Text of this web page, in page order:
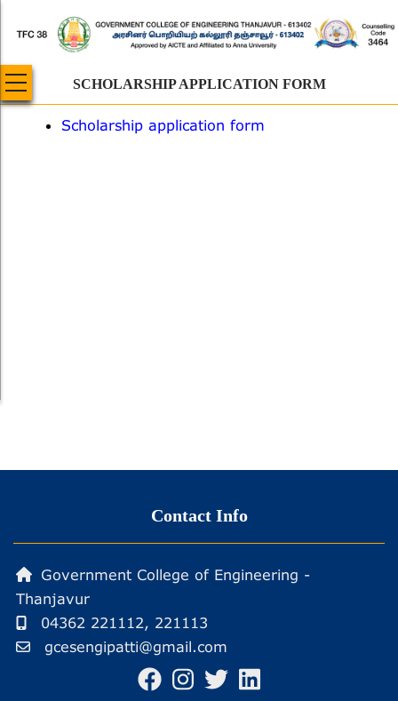
content
SCHOLARSHIP APPLICATION FORM
Scholarship application form
Contact Info
Government College of Engineering -
Thanjavur
04362 221112, 221113
gcesengipatti@gmail.com